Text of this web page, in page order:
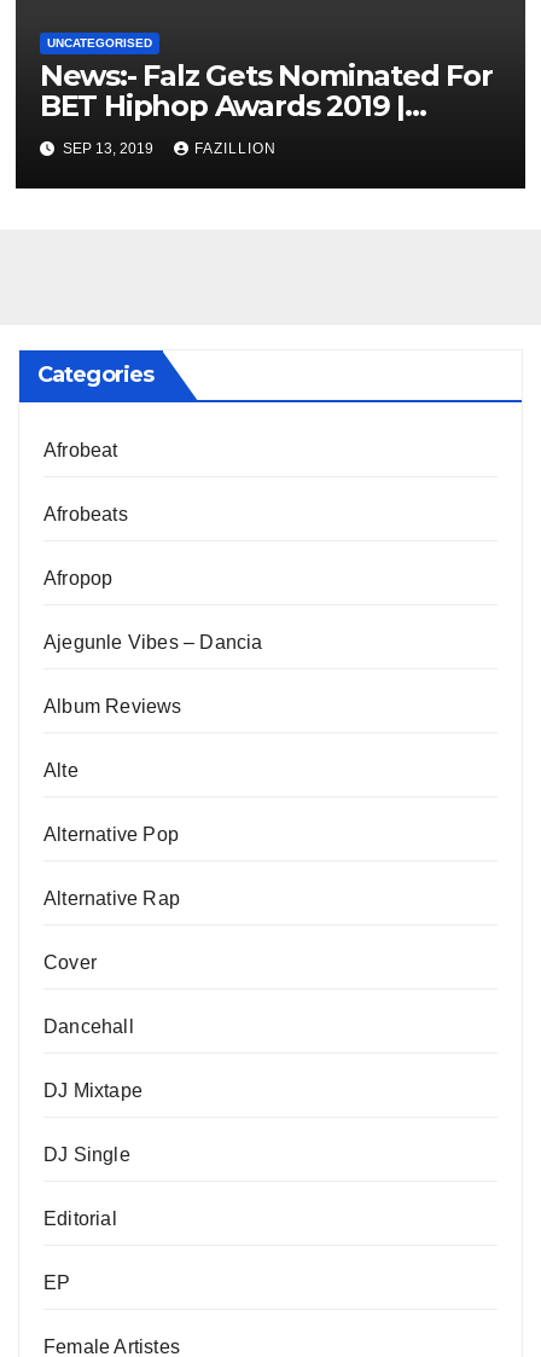
UNCATEGORISED
News:- Falz Gets Nominated For
BET Hiphop Awards 2019 |
NigerianSounds.com
SEP 13, 2019 FAZILLION
Categories
Afrobeat
Afrobeats
Afropop
Ajegunle Vibes – Dancia
Album Reviews
Alte
Alternative Pop
Alternative Rap
Cover
Dancehall
DJ Mixtape
DJ Single
Editorial
EP
Female Artistes